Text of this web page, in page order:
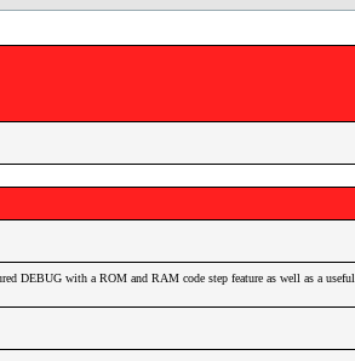
DEBUG with a ROM and RAM code step feature as well as a useful